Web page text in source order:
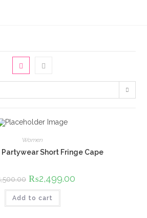
Women
Short Fringe Cape
Original
price
was:
₨4,500.00.
₨2,499.00
Add to cart